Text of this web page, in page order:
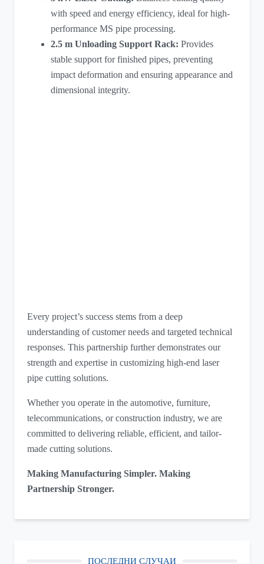
with speed and energy efficiency, ideal for high-
performance MS pipe processing.
2.5 m Unloading Support Rack: Provides
stable support for finished pipes, preventing
impact deformation and ensuring appearance and
dimensional integrity.
Every project’s success stems from a deep
understanding of customer needs and targeted technical
responses. This partnership further demonstrates our
strength and expertise in customizing high-end laser
pipe cutting solutions.
Whether you operate in the automotive, furniture,
telecommunications, or construction industry, we are
committed to delivering reliable, efficient, and tailor-
made cutting solutions.
Making Manufacturing Simpler. Making
Partnership Stronger.
ПОСЛЕДНИ СЛУЧАИ